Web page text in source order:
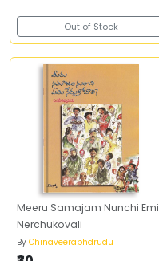
Out of Stock
Meeru Samajam Nunchi Emi
Nerchukovali
By Chinaveerabhdrudu